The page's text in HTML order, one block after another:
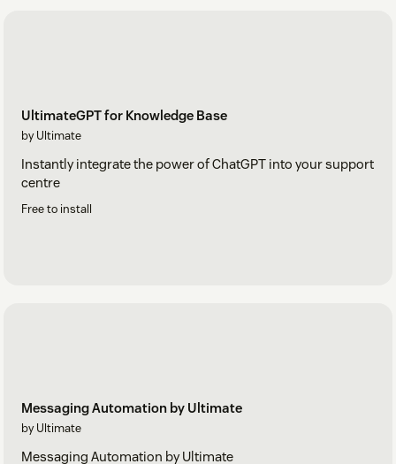
UltimateGPT for Knowledge Base
by Ultimate
Instantly integrate the power of ChatGPT into your support
centre
Free to install
Messaging Automation by Ultimate
by Ultimate
Messaging Automation by Ultimate